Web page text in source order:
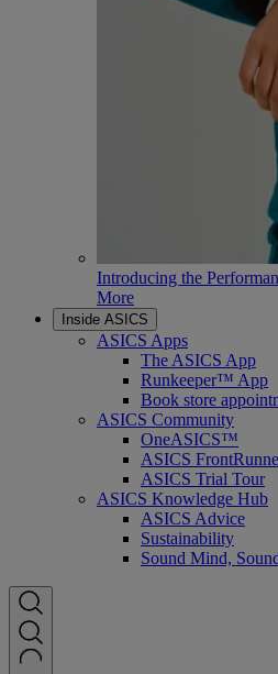
Introducing the
More
Inside ASICS
ASICS Apps
The ASICS App
Runkeeper™ App
Book store
ASICS Community
OneASICS™
ASICS
ASICS Trial Tour
ASICS Knowledge Hub
ASICS Advice
Sustainability
Sound Mind,